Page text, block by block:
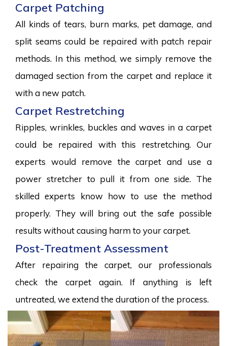
Carpet Patching
All kinds of tears, burn marks, pet damage, and
split seams could be repaired with patch repair
methods. In this method, we simply remove the
damaged section from the carpet and replace it
with a new patch.
Carpet Restretching
Ripples, wrinkles, buckles and waves in a carpet
could be repaired with this restretching. Our
experts would remove the carpet and use a
power stretcher to pull it from one side. The
skilled experts know how to use the method
properly. They will bring out the safe possible
results without causing harm to your carpet.
Post-Treatment Assessment
After repairing the carpet, our professionals
check the carpet again. If anything is left
untreated, we extend the duration of the process.